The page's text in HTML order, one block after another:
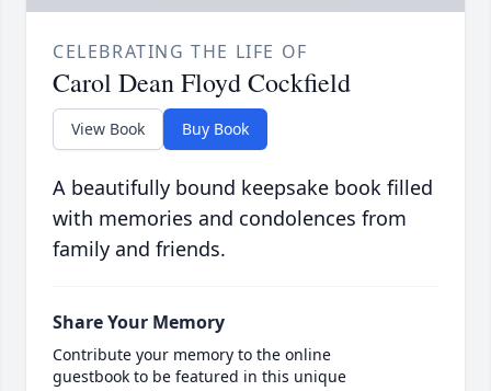
CELEBRATING THE LIFE OF
Carol Dean Floyd Cockfield
View Book Buy Book
A beautifully bound keepsake book filled
with memories and condolences from
family and friends.
Share Your Memory
Contribute your memory to the online
guestbook to be featured in this unique